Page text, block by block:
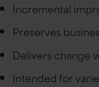
Incremental
Preserves
Delivers change
Intended for